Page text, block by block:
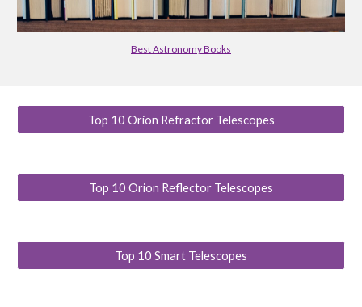
Best Astronomy Books
Top 10 Orion Refractor Telescopes
Top 10 Orion Reflector Telescopes
Top 10 Smart Telescopes